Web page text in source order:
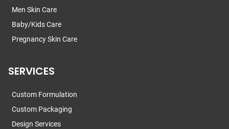
Men Skin Care
Baby/Kids Care
Pregnancy Skin Care
SERVICES
Custom Formulation
Custom Packaging
Design Services